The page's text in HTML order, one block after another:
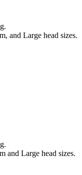
and Large head sizes.
and Large head sizes.